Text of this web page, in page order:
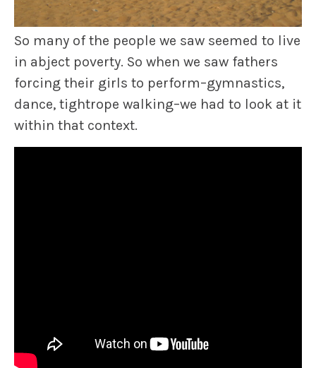
So many of the people we saw seemed to live
in abject poverty. So when we saw fathers
forcing their girls to perform–gymnastics,
dance, tightrope walking–we had to look at it
within that context.